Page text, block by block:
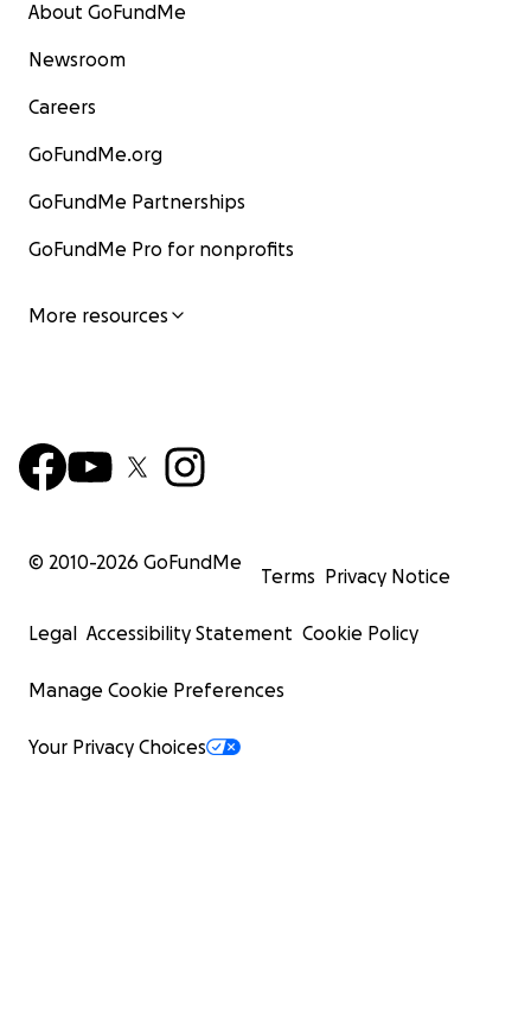
About GoFundMe
Newsroom
Careers
GoFundMe.org
GoFundMe Partnerships
GoFundMe Pro for nonprofits
More resources
© 2010-2026 GoFundMe
Terms Privacy Notice
Legal Accessibility Statement Cookie Policy
Manage Cookie Preferences
Your Privacy Choices